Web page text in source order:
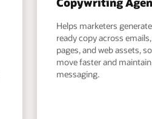
Helps marketers
ready copy across
pages, and web assets,
move faster and
messaging.